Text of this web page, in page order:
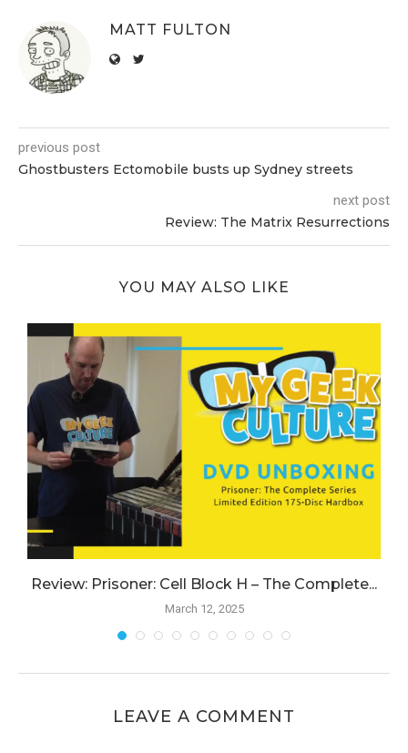
MATT FULTON
previous post
Ghostbusters Ectomobile busts up Sydney streets
next post
Review: The Matrix Resurrections
YOU MAY ALSO LIKE
Review: Prisoner: Cell Block H – The Complete...
March 12, 2025
LEAVE A COMMENT